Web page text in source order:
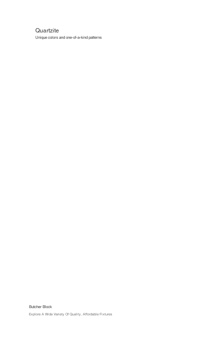
Unique colors and one-of-a-kind patterns
Quartzite
Butcher Block
Explore A Wide Variety Of Quality, Affordable Fixtures